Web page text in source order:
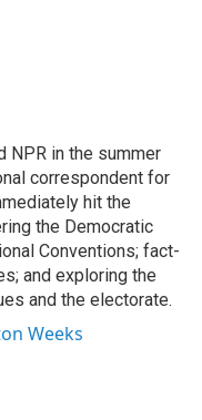
NPR in the summer
correspondent for
hit the
the Democratic
Conventions; fact-
and exploring the
and the electorate.
Weeks